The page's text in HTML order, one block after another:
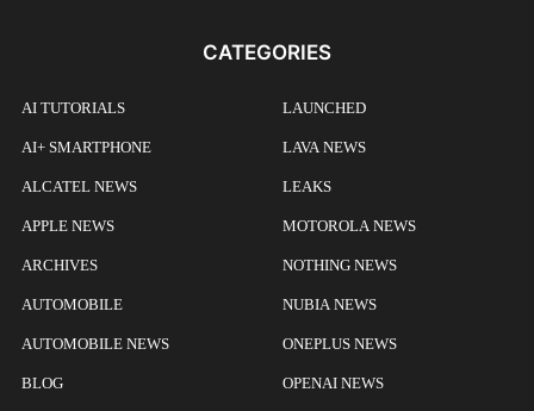
CATEGORIES
AI TUTORIALS
AI+ SMARTPHONE
ALCATEL NEWS
APPLE NEWS
ARCHIVES
AUTOMOBILE
AUTOMOBILE NEWS
BLOG
LAUNCHED
LAVA NEWS
LEAKS
MOTOROLA NEWS
NOTHING NEWS
NUBIA NEWS
ONEPLUS NEWS
OPENAI NEWS